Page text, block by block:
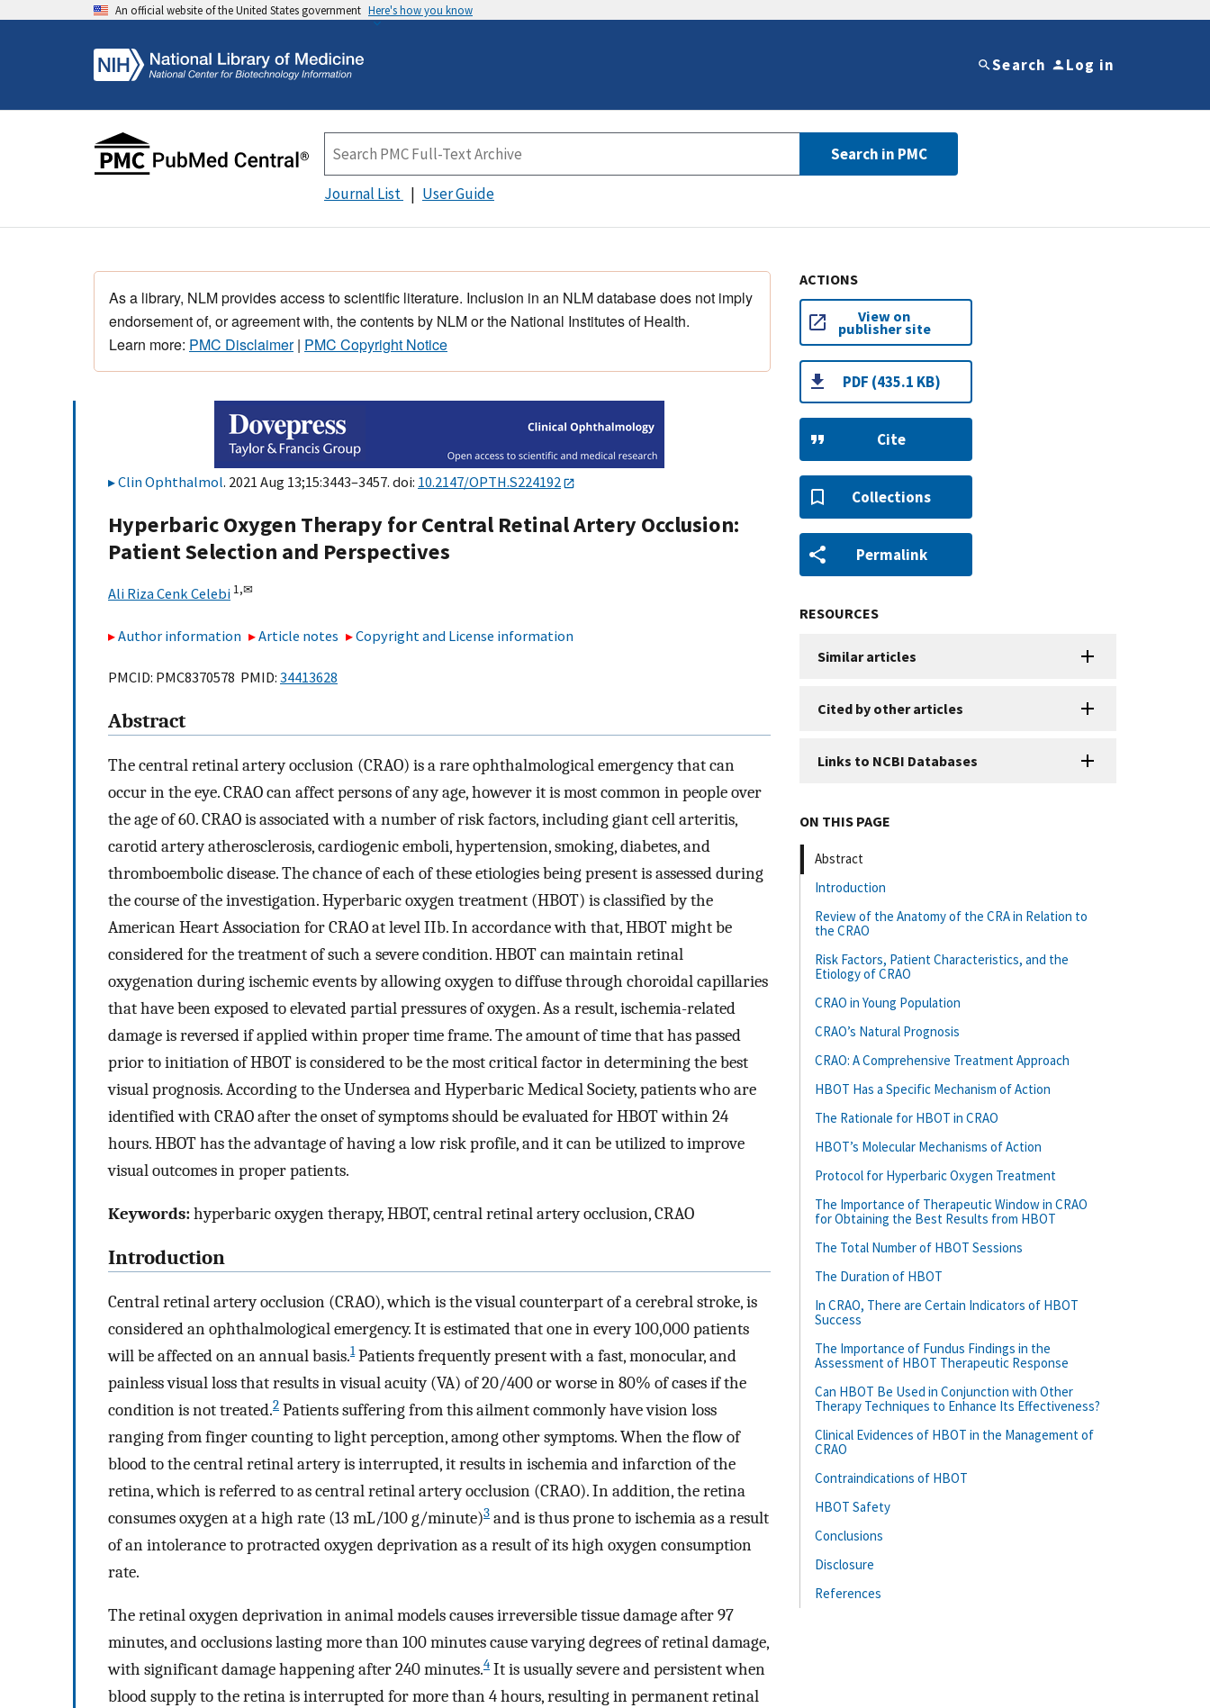
An official website of the United States government Here's how you know
Search Log in
Search in PMC
Journal List User Guide
As a library, NLM provides access to scientific literature. Inclusion in an NLM database does not imply
endorsement of, or agreement with, the contents by NLM or the National Institutes of Health.
Learn more: PMC Disclaimer| PMC Copyright Notice
Clin Ophthalmol. 2021 Aug 13;15:3443–3457. doi: 10.2147/OPTH.S224192
Hyperbaric Oxygen Therapy for Central Retinal Artery Occlusion:
Patient Selection and Perspectives
Ali Riza Cenk Celebi 1,✉
Author information Article notes Copyright and License information
PMCID: PMC8370578 PMID: 34413628
Abstract
The central retinal artery occlusion (CRAO) is a rare ophthalmological emergency that can
occur in the eye. CRAO can affect persons of any age, however it is most common in people over
the age of 60. CRAO is associated with a number of risk factors, including giant cell arteritis,
carotid artery atherosclerosis, cardiogenic emboli, hypertension, smoking, diabetes, and
thromboembolic disease. The chance of each of these etiologies being present is assessed during
the course of the investigation. Hyperbaric oxygen treatment (HBOT) is classified by the
American Heart Association for CRAO at level IIb. In accordance with that, HBOT might be
considered for the treatment of such a severe condition. HBOT can maintain retinal
oxygenation during ischemic events by allowing oxygen to diffuse through choroidal capillaries
that have been exposed to elevated partial pressures of oxygen. As a result, ischemia-related
damage is reversed if applied within proper time frame. The amount of time that has passed
prior to initiation of HBOT is considered to be the most critical factor in determining the best
visual prognosis. According to the Undersea and Hyperbaric Medical Society, patients who are
identified with CRAO after the onset of symptoms should be evaluated for HBOT within 24
hours. HBOT has the advantage of having a low risk profile, and it can be utilized to improve
visual outcomes in proper patients.
Keywords:hyperbaric oxygen therapy, HBOT, central retinal artery occlusion, CRAO
Introduction
Central retinal artery occlusion (CRAO), which is the visual counterpart of a cerebral stroke, is
considered an ophthalmological emergency. It is estimated that one in every 100,000 patients
will be affected on an annual basis.1Patients frequently present with a fast, monocular, and
painless visual loss that results in visual acuity (VA) of 20/400 or worse in 80% of cases if the
condition is not treated.2 Patients suffering from this ailment commonly have vision loss
ranging from finger counting to light perception, among other symptoms. When the flow of
blood to the central retinal artery is interrupted, it results in ischemia and infarction of the
retina, which is referred to as central retinal artery occlusion (CRAO). In addition, the retina
consumes oxygen at a high rate (13 mL/100 g/minute)3 and is thus prone to ischemia as a result
of an intolerance to protracted oxygen deprivation as a result of its high oxygen consumption
rate.
The retinal oxygen deprivation in animal models causes irreversible tissue damage after 97
minutes, and occlusions lasting more than 100 minutes cause varying degrees of retinal damage,
with significant damage happening after 240 minutes.4 It is usually severe and persistent when
blood supply to the retina is interrupted for more than 4 hours, resulting in permanent retinal
ACTIONS
View on
publisher site
PDF (435.1 KB)
Cite
Collections
Permalink
RESOURCES
Similar articles
Cited by other articles
Links to NCBI Databases
ON THIS PAGE
Abstract
Introduction
Review of the Anatomy of the CRA in Relation to
the CRAO
Risk Factors, Patient Characteristics, and the
Etiology of CRAO
CRAO in Young Population
CRAO’s Natural Prognosis
CRAO: A Comprehensive Treatment Approach
HBOT Has a Specific Mechanism of Action
The Rationale for HBOT in CRAO
HBOT’s Molecular Mechanisms of Action
Protocol for Hyperbaric Oxygen Treatment
The Importance of Therapeutic Window in CRAO
for Obtaining the Best Results from HBOT
The Total Number of HBOT Sessions
The Duration of HBOT
In CRAO, There are Certain Indicators of HBOT
Success
The Importance of Fundus Findings in the
Assessment of HBOT Therapeutic Response
Can HBOT Be Used in Conjunction with Other
Therapy Techniques to Enhance Its Effectiveness?
Clinical Evidences of HBOT in the Management of
CRAO
Contraindications of HBOT
HBOT Safety
Conclusions
Disclosure
References